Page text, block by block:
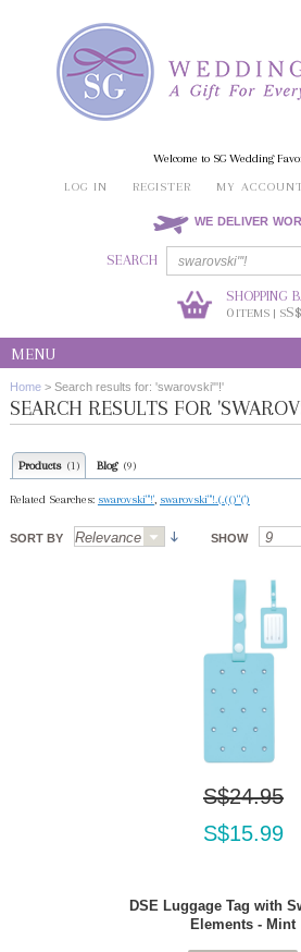
Welcome to SG Wedding
LOG IN
REGISTER MY
WE DELIVER
SEARCH
SHOPPING
0ITEMS | S
MENU
Home > Search results for: 'swarovski"'!'
SEARCH RESULTS FOR
Products (1) Blog (9)
Related Searches: swarovski"'!', swarovski"'!.(.(()"(')
SORT BY SHOW
S$24.95
S$15.99
DSE Luggage Tag with
Elements - Mint